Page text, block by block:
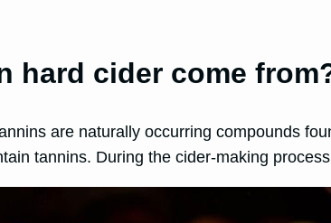
hard cider come
are naturally occurring compounds
tannins. During the cider-making